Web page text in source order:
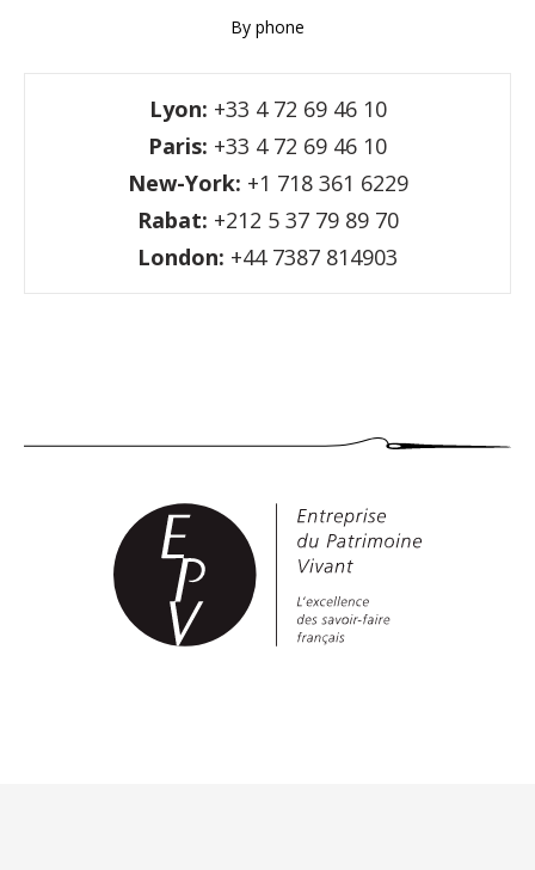
By phone
Lyon: +33 4 72 69 46 10
Paris: +33 4 72 69 46 10
New-York: +1 718 361 6229
Rabat: +212 5 37 79 89 70
London: +44 7387 814903